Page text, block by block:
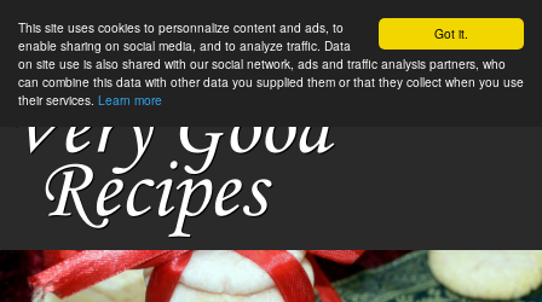
Got it.
This site uses cookies to personnalize content and ads, to
enable sharing on social media, and to analyze traffic. Data
on site use is also shared with our social network, ads and traffic analysis partners, who
can combine this data with other data you supplied them or that they collect when you use
their services. Learn more